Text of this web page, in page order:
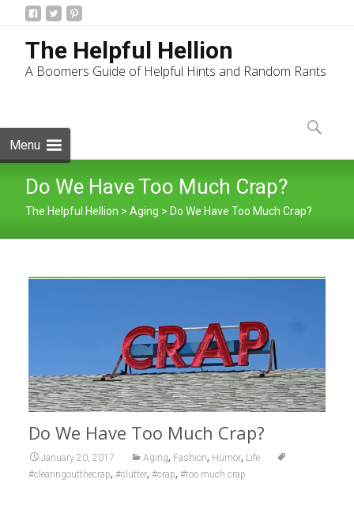
The Helpful Hellion
A Boomers Guide of Helpful Hints and Random Rants
Menu
to
content
Search
for:
Do We Have Too Much Crap?
The Helpful Hellion > Aging > Do We Have Too Much Crap?
Do We Have Too Much Crap?
January 20, 2017 Aging, Fashion, Humor, Life
#clearingoutthecrap, #clutter, #crap, #too much crap